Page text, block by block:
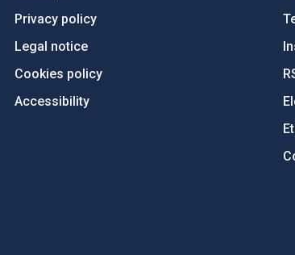
Privacy policy
Legal notice
Cookies policy
Accessibility